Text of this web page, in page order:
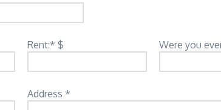
Rent:* $ Were you
Address *